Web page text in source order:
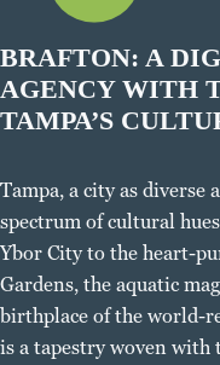
BRAFTON: A
AGENCY WITH
TAMPA’S
Tampa, a city as diverse
spectrum of cultural
Ybor City to the heart-
Gardens, the aquatic
birthplace of the world-
is a tapestry woven with